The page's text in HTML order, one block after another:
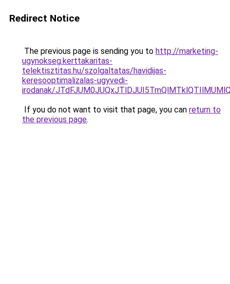
Redirect Notice
The previous page is sending you to http://marketing-
ugynokseg.kerttakaritas-
telektisztitas.hu/szolgaltatas/havidijas-
keresooptimalizalas-ugyvedi-
irodanak/
If you do not want to visit that page, you can return to
the previous page.